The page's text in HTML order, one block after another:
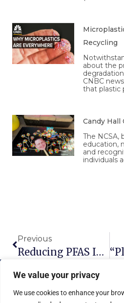
We value your privacy
We use cookies to enhance your
Recycling
about the
CNBC
that plastic
Candy Hall
The NCSA,
education,
and
individuals
Previous
Reducing PFAS In Our Food